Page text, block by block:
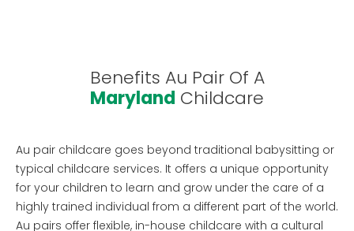
Benefits Au Pair Of A
Maryland Childcare
Au pair childcare goes beyond traditional babysitting or
typical childcare services. It offers a unique opportunity
for your children to learn and grow under the care of a
highly trained individual from a different part of the world.
Au pairs offer flexible, in-house childcare with a cultural